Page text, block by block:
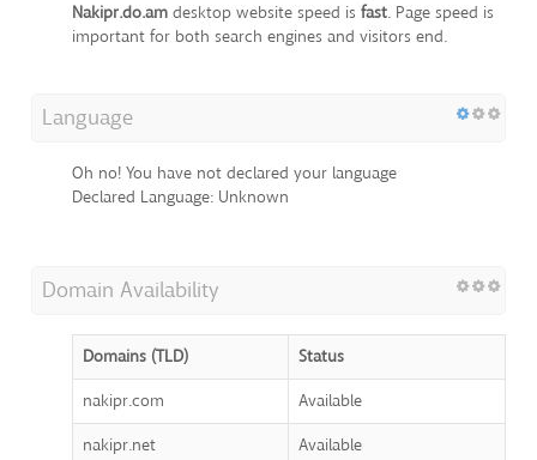
Nakipr.do.am desktop website speed is fast. Page speed is
important for both search engines and visitors end.
Language
Oh no! You have not declared your language
Declared Language: Unknown
Domain Availability
Domains (TLD)
Status
nakipr.com
Available
nakipr.net
Available